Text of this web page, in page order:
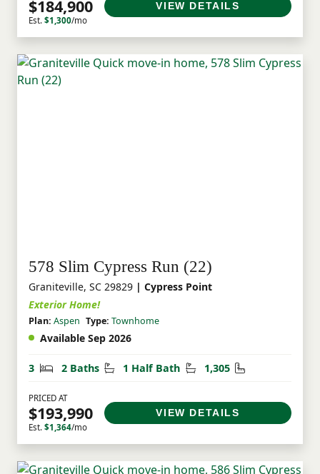
$184,900
Est. $1,300/mo
VIEW DETAILS
578 Slim Cypress Run (22)
Graniteville, SC 29829 | Cypress Point
Exterior Home!
Plan: Aspen Type: Townhome
Available Sep 2026
3 Bedrooms
2 Baths Bathrooms
1 Half Bath Half Bathrooms
1,305 Square Feet
PRICED AT
$193,990
Est. $1,364/mo
VIEW DETAILS